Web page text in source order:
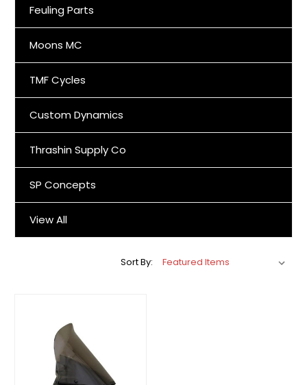
Feuling Parts
Moons MC
TMF Cycles
Custom Dynamics
Thrashin Supply Co
SP Concepts
View All
Sort By: